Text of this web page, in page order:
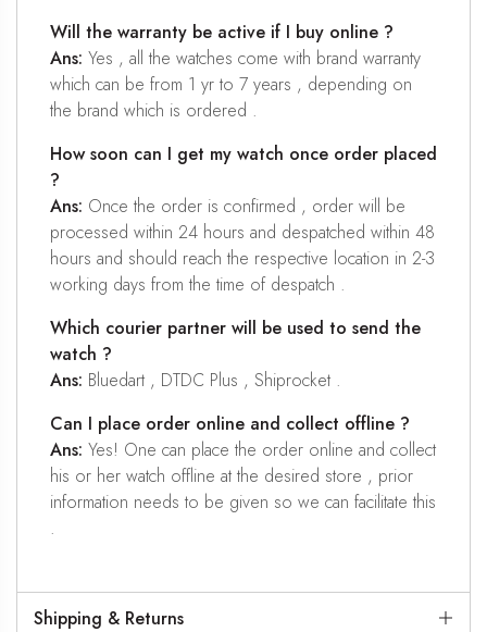
Will the warranty be active if I buy online ?
Ans: Yes , all the watches come with brand warranty
which can be from 1 yr to 7 years , depending on
the brand which is ordered .
How soon can I get my watch once order placed
?
Ans: Once the order is confirmed , order will be
processed within 24 hours and despatched within 48
hours and should reach the respective location in 2-3
working days from the time of despatch .
Which courier partner will be used to send the
watch ?
Ans: Bluedart , DTDC Plus , Shiprocket .
Can I place order online and collect offline ?
Ans: Yes! One can place the order online and collect
his or her watch offline at the desired store , prior
information needs to be given so we can facilitate this
.
Shipping & Returns